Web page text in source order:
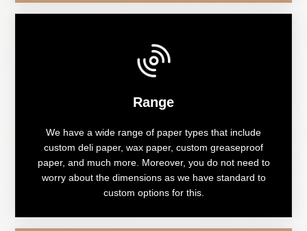
Range
We have a wide range of paper types that include
custom deli paper, wax paper, custom greaseproof
paper, and much more. Moreover, you do not need to
worry about the dimensions as we have standard to
custom options for this.